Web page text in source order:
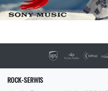
ROCK-SERWIS